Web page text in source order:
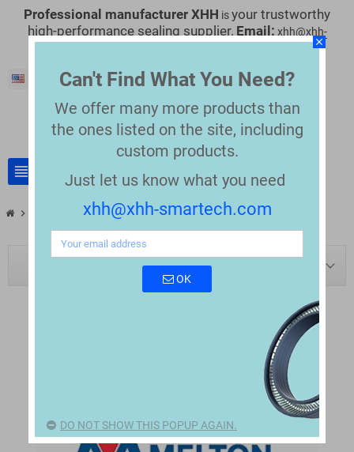
Professional manufacturer XHH isyour trustworthy
high-performance sealing supplier. Email: xhh@xhh-
English
view_headline
chevron_right Valco Melton Seal Replacements
BLOG NAVIGATION
close
Can't Find What You Need?
We offer many more products than
the ones listed on the site, including
custom products.
Just let us know what you need
xhh@xhh-smartech.com
OK
DO NOT SHOW THIS POPUP AGAIN.